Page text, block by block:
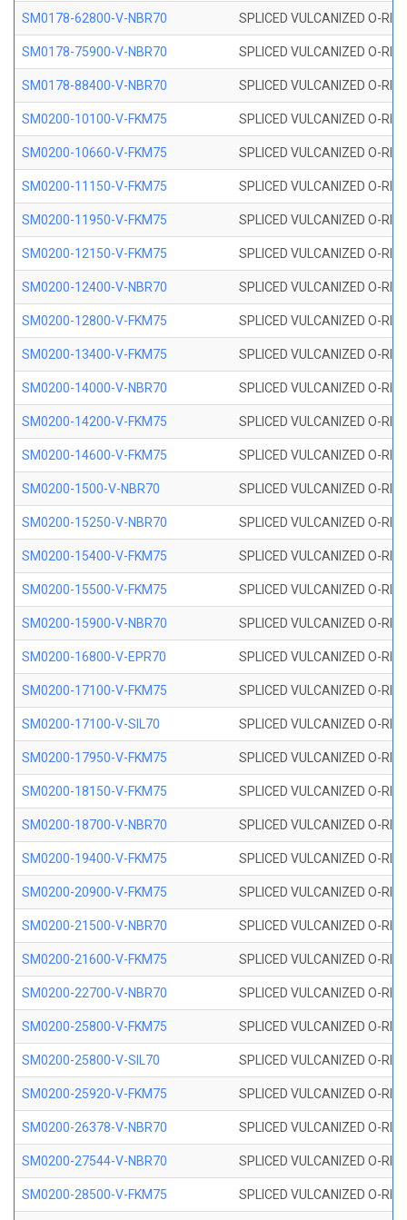
SM0178-62800-V-NBR70 SPLICED VULCANIZED O-
SM0178-75900-V-NBR70 SPLICED VULCANIZED O-
SM0178-88400-V-NBR70 SPLICED VULCANIZED O-
SM0200-10100-V-FKM75 SPLICED VULCANIZED O-
SM0200-10660-V-FKM75 SPLICED VULCANIZED O-
SM0200-11150-V-FKM75 SPLICED VULCANIZED O-
SM0200-11950-V-FKM75 SPLICED VULCANIZED O-
SM0200-12150-V-FKM75 SPLICED VULCANIZED O-
SM0200-12400-V-NBR70 SPLICED VULCANIZED O-
SM0200-12800-V-FKM75 SPLICED VULCANIZED O-
SM0200-13400-V-FKM75 SPLICED VULCANIZED O-
SM0200-14000-V-NBR70 SPLICED VULCANIZED O-
SM0200-14200-V-FKM75 SPLICED VULCANIZED O-
SM0200-14600-V-FKM75 SPLICED VULCANIZED O-
SM0200-1500-V-NBR70 SPLICED VULCANIZED O-
SM0200-15250-V-NBR70 SPLICED VULCANIZED O-
SM0200-15400-V-FKM75 SPLICED VULCANIZED O-
SM0200-15500-V-FKM75 SPLICED VULCANIZED O-
SM0200-15900-V-NBR70 SPLICED VULCANIZED O-
SM0200-16800-V-EPR70 SPLICED VULCANIZED O-
SM0200-17100-V-FKM75 SPLICED VULCANIZED O-
SM0200-17100-V-SIL70 SPLICED VULCANIZED O-
SM0200-17950-V-FKM75 SPLICED VULCANIZED O-
SM0200-18150-V-FKM75 SPLICED VULCANIZED O-
SM0200-18700-V-NBR70 SPLICED VULCANIZED O-
SM0200-19400-V-FKM75 SPLICED VULCANIZED O-
SM0200-20900-V-FKM75 SPLICED VULCANIZED O-
SM0200-21500-V-NBR70 SPLICED VULCANIZED O-
SM0200-21600-V-FKM75 SPLICED VULCANIZED O-
SM0200-22700-V-NBR70 SPLICED VULCANIZED O-
SM0200-25800-V-FKM75 SPLICED VULCANIZED O-
SM0200-25800-V-SIL70 SPLICED VULCANIZED O-
SM0200-25920-V-FKM75 SPLICED VULCANIZED O-
SM0200-26378-V-NBR70 SPLICED VULCANIZED O-
SM0200-27544-V-NBR70 SPLICED VULCANIZED O-
SM0200-28500-V-FKM75 SPLICED VULCANIZED O-